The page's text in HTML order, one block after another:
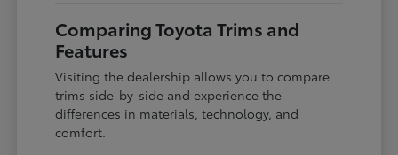
Comparing Toyota Trims and
Features
Visiting the dealership allows you to compare
trims side-by-side and experience the
differences in materials, technology, and
comfort.